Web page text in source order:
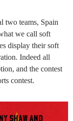
two teams, Spain
we call soft
display their soft
Indeed all
and the contest
contest.